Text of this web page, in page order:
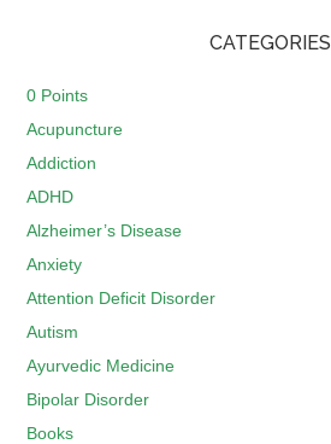
CATEGORIES
0 Points
Acupuncture
Addiction
ADHD
Alzheimer’s Disease
Anxiety
Attention Deficit Disorder
Autism
Ayurvedic Medicine
Bipolar Disorder
Books